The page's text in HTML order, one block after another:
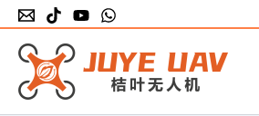
Skip
to
content